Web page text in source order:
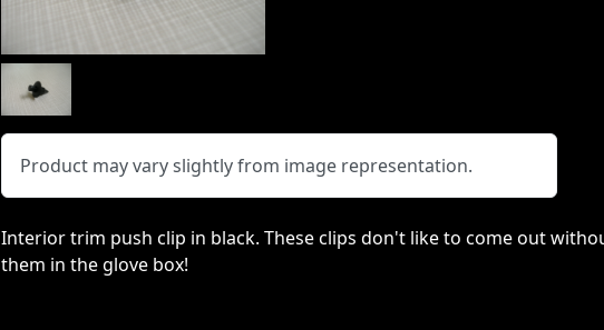
Product may vary slightly from image representation.
Interior trim push clip in black. These clips don't like to come out
them in the glove box!